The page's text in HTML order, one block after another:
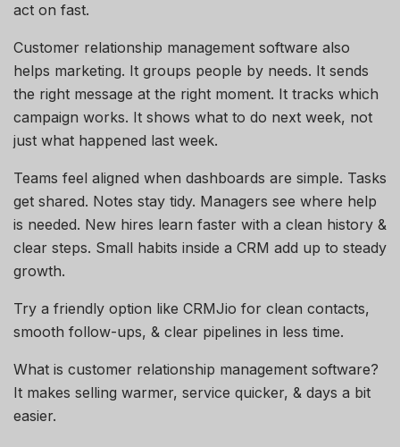
act on fast.
Customer relationship management software also
helps marketing. It groups people by needs. It sends
the right message at the right moment. It tracks which
campaign works. It shows what to do next week, not
just what happened last week.
Teams feel aligned when dashboards are simple. Tasks
get shared. Notes stay tidy. Managers see where help
is needed. New hires learn faster with a clean history &
clear steps. Small habits inside a CRM add up to steady
growth.
Try a friendly option like CRMJio for clean contacts,
smooth follow-ups, & clear pipelines in less time.
What is customer relationship management software?
It makes selling warmer, service quicker, & days a bit
easier.